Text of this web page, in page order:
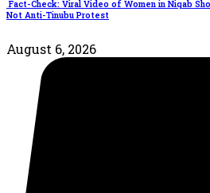
Fact-Check: Viral Video of Women in Niqab
Not Anti-Tinubu Protest
August 6, 2026